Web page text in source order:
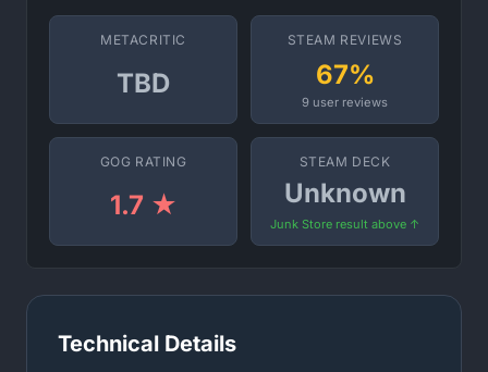
METACRITIC
TBD
STEAM REVIEWS
67%
9 user reviews
GOG RATING
1.7 ★
STEAM DECK
Unknown
Junk Store result above ↑
Technical Details